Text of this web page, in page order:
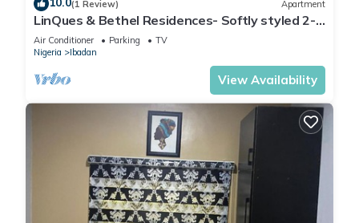
Check to see if this House has the amenities you need and a
location that makes this a great choice to stay in Ibadan.
Enjoy your stay in Ibadan at this House.
(1 Review) Apartment
LinQues & Bethel Residences- Softly styled 2-
bedroom apartment.authentic charm.
Air Conditioner Parking
TV
Nigeria
Ibadan
View Availability